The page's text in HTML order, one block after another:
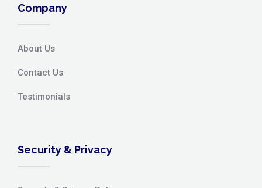
Company
About Us
Contact Us
Testimonials
Security & Privacy